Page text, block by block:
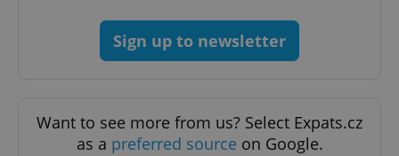
Sign up to newsletter
Want to see more from us? Select Expats.cz
as a preferred source on Google.